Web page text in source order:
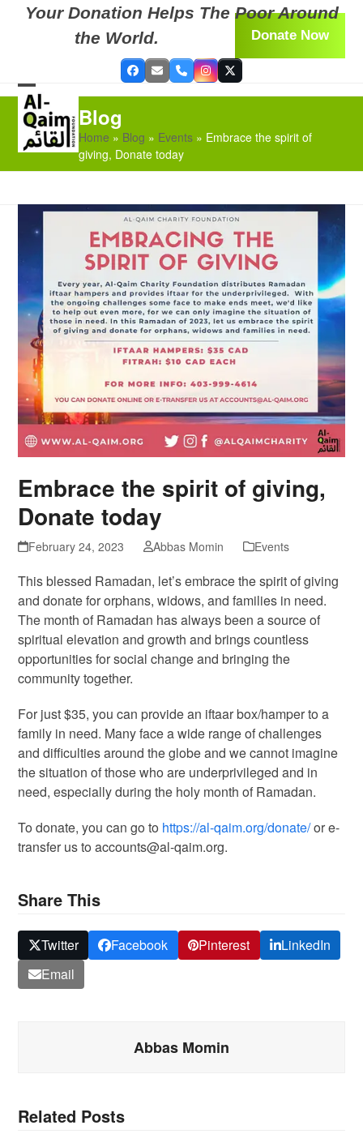
Your Donation Helps The Poor Around
the World.
Donate Now
Facebook
EmailPhoneInstagram
Twitter
Open
mobile
menu
Close
mobile
menu
Blog
Home » Blog » Events » Embrace the spirit of
giving, Donate today
Embrace the spirit of giving,
Donate today
February 24, 2023 Abbas Momin Events
This blessed Ramadan, let’s embrace the spirit of giving
and donate for orphans, widows, and families in need.
The month of Ramadan has always been a source of
spiritual elevation and growth and brings countless
opportunities for social change and bringing the
community together.
For just $35, you can provide an iftaar box/hamper to a
family in need. Many face a wide range of challenges
and difficulties around the globe and we cannot imagine
the situation of those who are underprivileged and in
need, especially during the holy month of Ramadan.
To donate, you can go to https://al-qaim.org/donate/or e-
transfer us to accounts@al-qaim.org.
Share This
Twitter Facebook Pinterest
LinkedIn
Email
Abbas Momin
Related Posts